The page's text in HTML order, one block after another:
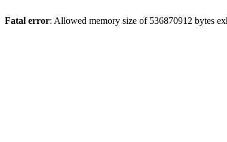
Fatal error: Allowed memory size of 536870912 bytes